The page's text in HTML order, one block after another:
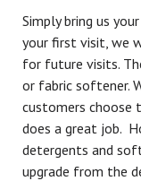
Simply bring us
your first visit, we
for future visits.
or fabric softener.
customers choose
does a great job.
detergents and
upgrade from the